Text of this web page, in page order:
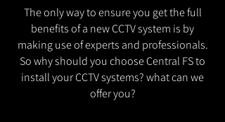
The only way to ensure you get the full
benefits of a new CCTV system is by
making use of experts and professionals.
So why should you choose Central FS to
install your CCTV systems? what can we
offer you?